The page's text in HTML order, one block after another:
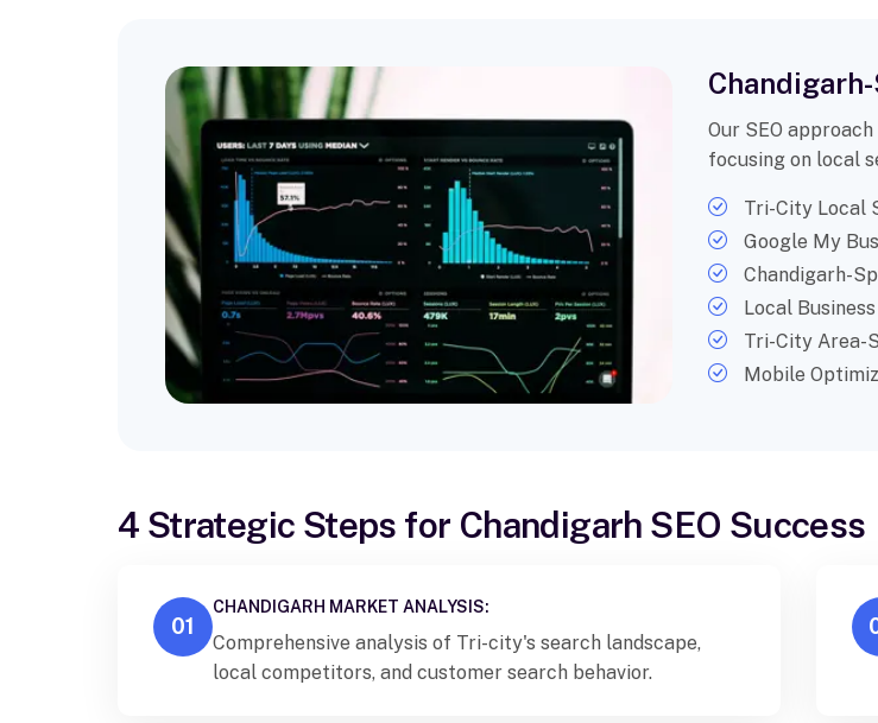
Our SEO
focusing on local
Tri-City Local
Google My
Chandigarh-
Local
Tri-City Area-
Mobile
4 Strategic Steps for Chandigarh SEO Success
01
CHANDIGARH MARKET ANALYSIS:
Comprehensive analysis of Tri-city's search landscape,
local competitors, and customer search behavior.